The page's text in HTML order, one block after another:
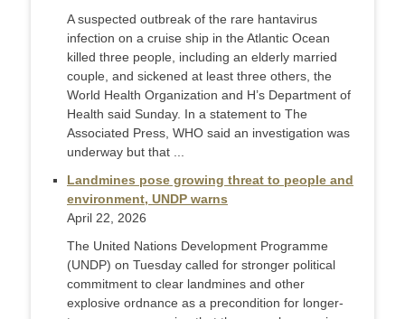
A suspected outbreak of the rare hantavirus
infection on a cruise ship in the Atlantic Ocean
killed three people, including an elderly married
couple, and sickened at least three others, the
World Health Organization and H’s Department of
Health said Sunday. In a statement to The
Associated Press, WHO said an investigation was
underway but that ...
Landmines pose growing threat to people and
environment, UNDP warns
April 22, 2026
The United Nations Development Programme
(UNDP) on Tuesday called for stronger political
commitment to clear landmines and other
explosive ordnance as a precondition for longer-